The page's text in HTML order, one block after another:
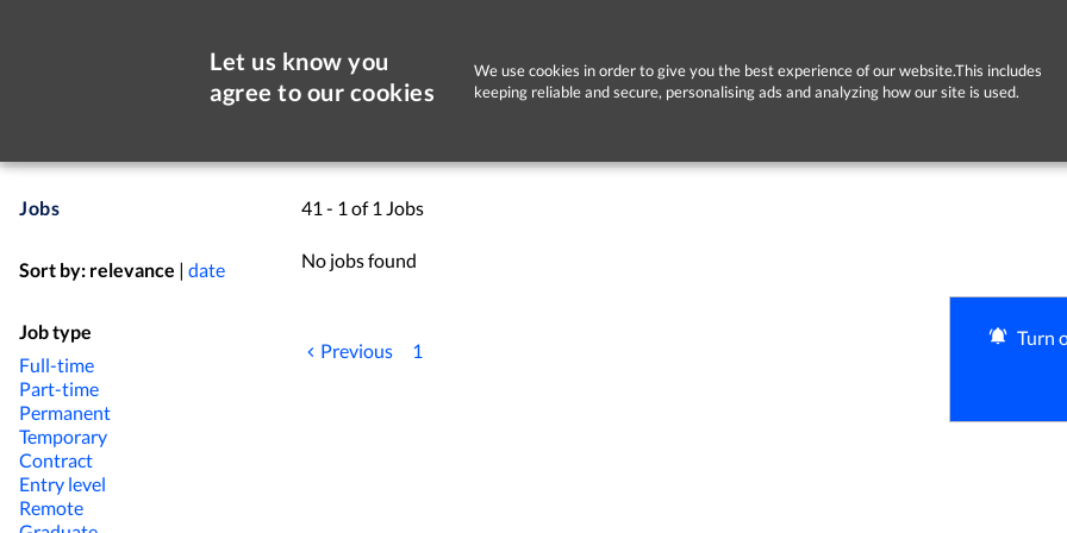
Let us know you
agree to our cookies
We use cookies in order to give you the best experience of our website.This includes
keeping reliable and secure, personalising ads and analyzing how our site is used.
Jobs
Sort by: relevance | date
Job type
Full-time
Part-time
Permanent
Temporary
Contract
Entry level
Remote
41 - 1 of 1 Jobs
No jobs found
Previous 1
Turn